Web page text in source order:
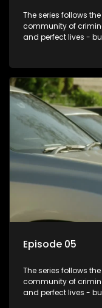
The series follows
community of
and perfect lives -
Episode 05
The series follows
community of
and perfect lives -